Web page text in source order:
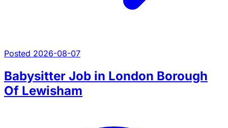
Posted 2026-08-07
Babysitter Job in London Borough
Of Lewisham